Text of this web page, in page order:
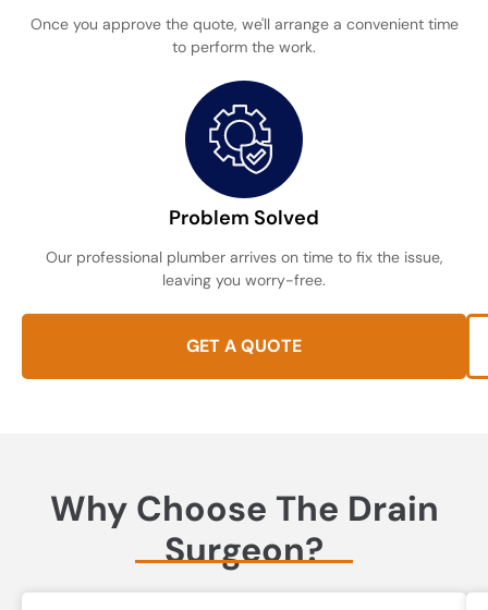
Once you approve the quote, we'll arrange a convenient time
to perform the work.
Problem Solved
Our professional plumber arrives on time to fix the issue,
leaving you worry-free.
GET A QUOTE
Why Choose The Drain
Surgeon?